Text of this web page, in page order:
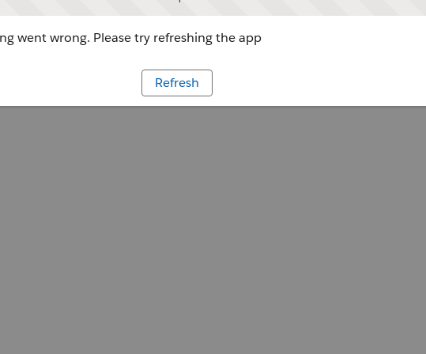
went wrong. Please try refreshing the app
Refresh